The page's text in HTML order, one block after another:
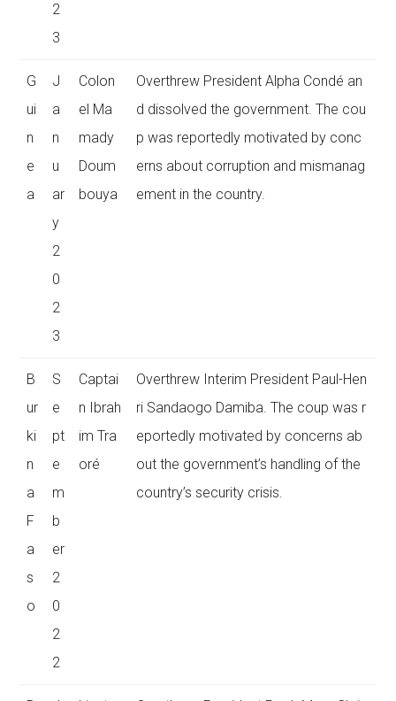
2
3
G
ui
n
e
a
J
a
n
u
ar
y
2
0
2
3
Colon
el Ma
mady
Doum
bouya
Overthrew President Alpha Condé an
d dissolved the government. The cou
p was reportedly motivated by conc
erns about corruption and mismanag
ement in the country.
B
ur
ki
n
a
F
a
s
o
S
e
pt
e
m
b
er
2
0
2
2
Captai
n Ibrah
im Tra
oré
Overthrew Interim President Paul-Hen
ri Sandaogo Damiba. The coup was r
eportedly motivated by concerns ab
out the government’s handling of the
country’s security crisis.